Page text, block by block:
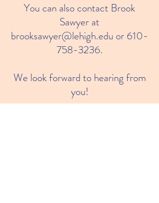
You can also contact Brook
Sawyer at
brooksawyer@lehigh.edu or 610-
758-3236.
We look forward to hearing from
you!